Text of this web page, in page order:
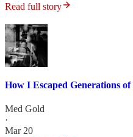
Read full story
How I Escaped Generations
Med Gold
·
Mar 20